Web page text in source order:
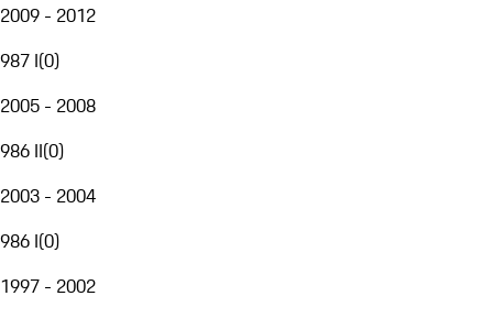
2009 - 2012
987 I(0)
2005 - 2008
986 II(0)
2003 - 2004
986 I(0)
1997 - 2002